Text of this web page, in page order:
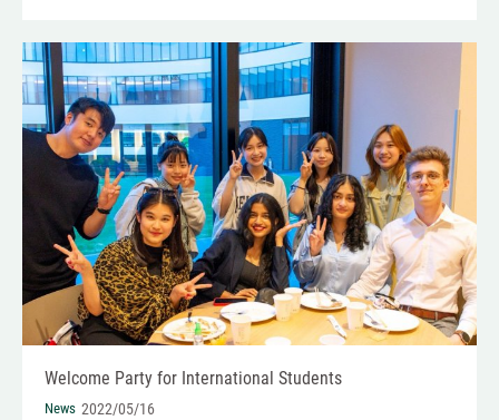
Welcome Party for International Students
News 2022/05/16